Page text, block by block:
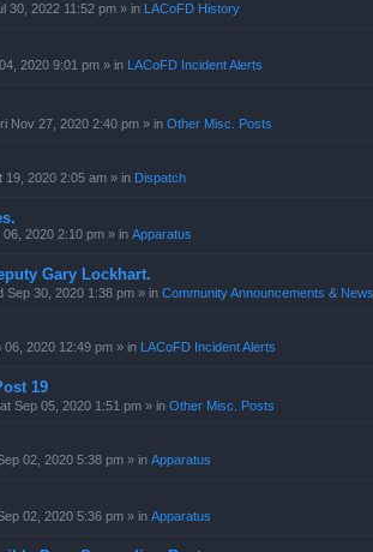
30, 2022 11:52 pm » in LACoFD History
2020 9:01 pm » in LACoFD Incident Alerts
Nov 27, 2020 2:40 pm » in Other Misc. Posts
19, 2020 2:05 am » in Dispatch
2020 2:10 pm » in Apparatus
Gary Lockhart.
Sep 30, 2020 1:38 pm » in Community Announcements & News
06, 2020 12:49 pm » in LACoFD Incident Alerts
19
Sep 05, 2020 1:51 pm » in Other Misc. Posts
02, 2020 5:38 pm » in Apparatus
02, 2020 5:36 pm » in Apparatus